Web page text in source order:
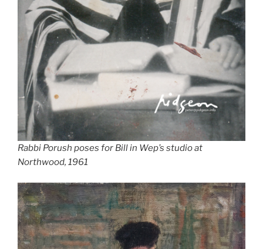
Rabbi Porush poses for Bill in Wep’s studio at
Northwood, 1961